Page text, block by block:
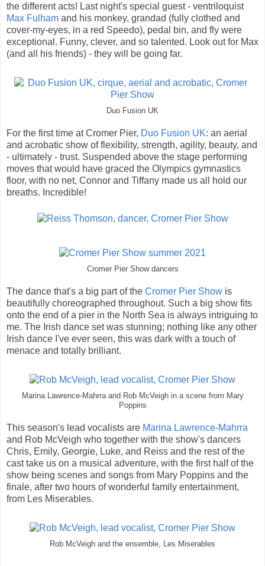
the different acts! Last night's special guest - ventriloquist
Max Fulham and his monkey, grandad (fully clothed and
cover-my-eyes, in a red Speedo), pedal bin, and fly were
exceptional. Funny, clever, and so talented. Look out for Max
(and all his friends) - they will be going far.
Duo Fusion UK
For the first time at Cromer Pier, Duo Fusion UK: an aerial
and acrobatic show of flexibility, strength, agility, beauty, and
- ultimately - trust. Suspended above the stage performing
moves that would have graced the Olympics gymnastics
floor, with no net, Connor and Tiffany made us all hold our
breaths. Incredible!
Cromer Pier Show dancers
The dance that's a big part of the Cromer Pier Show is
beautifully choreographed throughout. Such a big show fits
onto the end of a pier in the North Sea is always intriguing to
me. The Irish dance set was stunning; nothing like any other
Irish dance I've ever seen, this was dark with a touch of
menace and totally brilliant.
Marina Lawrence-Mahrra and Rob McVeigh in a scene from Mary
Poppins
This season's lead vocalists are Marina Lawrence-Mahrra
and Rob McVeigh who together with the show's dancers
Chris, Emily, Georgie, Luke, and Reiss and the rest of the
cast take us on a musical adventure, with the first half of the
show being scenes and songs from Mary Poppins and the
finale, after two hours of wonderful family entertainment,
from Les Miserables.
Rob McVeigh and the ensemble, Les Miserables